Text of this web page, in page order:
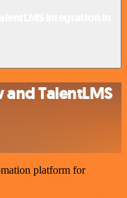
TalentLMS
platform for